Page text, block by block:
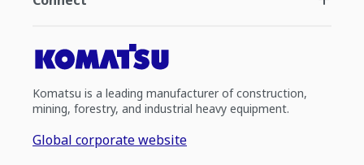
Komatsu is a leading manufacturer of construction,
mining, forestry, and industrial heavy equipment.
Global corporate website